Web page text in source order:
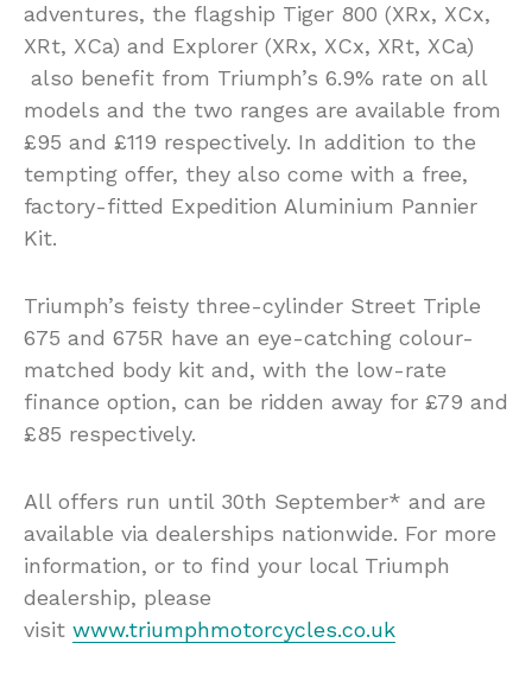
adventures, the flagship Tiger 800 (XRx, XCx,
XRt, XCa) and Explorer (XRx, XCx, XRt, XCa)
also benefit from Triumph’s 6.9% rate on all
models and the two ranges are available from
£95 and £119 respectively. In addition to the
tempting offer, they also come with a free,
factory-fitted Expedition Aluminium Pannier
Kit.
Triumph’s feisty three-cylinder Street Triple
675 and 675R have an eye-catching colour-
matched body kit and, with the low-rate
finance option, can be ridden away for £79 and
£85 respectively.
All offers run until 30th September* and are
available via dealerships nationwide. For more
information, or to find your local Triumph
dealership, please
visit www.triumphmotorcycles.co.uk